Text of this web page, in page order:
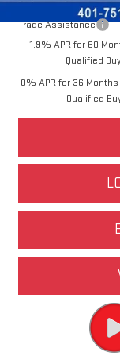
Trade Assistance
1.9% APR for 60
Qualified
0% APR for 36
Qualified